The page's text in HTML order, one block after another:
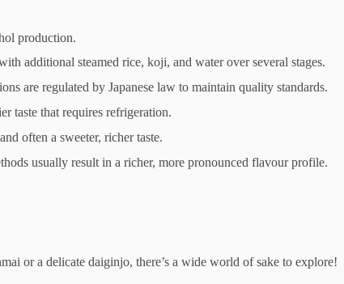
production.
additional steamed rice, koji, and water over several stages.
are regulated by Japanese law to maintain quality standards.
taste that requires refrigeration.
often a sweeter, richer taste.
usually result in a richer, more pronounced flavour profile.
or a delicate daiginjo, there’s a wide world of sake to explore!